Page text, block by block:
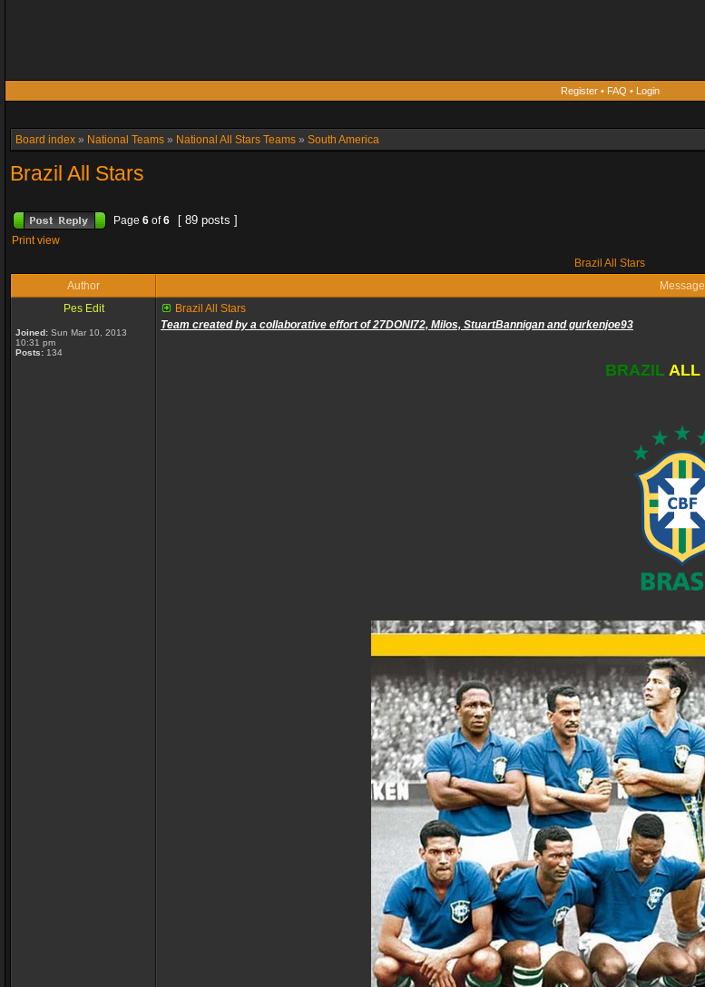
Register• FAQ • Login
Board index » National Teams » National All Stars Teams » South America
Brazil All Stars
Page 6 of6 [ 89 posts ]
Print view
Brazil All Stars
Author
Message
Pes Edit
Joined: Sun Mar 10, 2013
10:31 pm
Posts: 134
Brazil All Stars
Team created by a collaborative effort of 27DONI72, Milos, StuartBannigan and gurkenjoe93
BRAZIL ALL